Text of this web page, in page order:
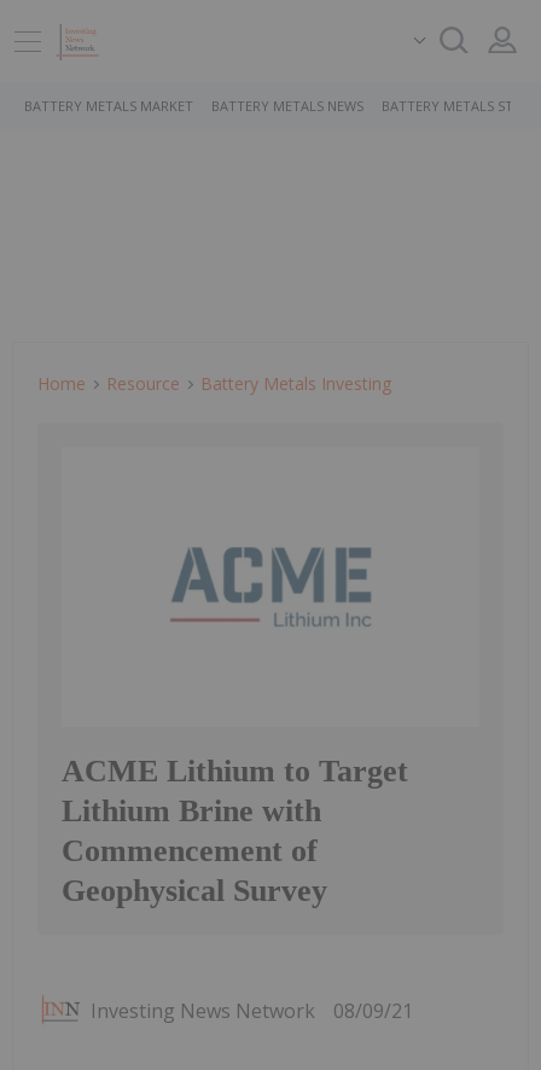
BATTERY METALS MARKET BATTERY METALS NEWS BATTERY METALS
Home Resource Battery Metals Investing
ACME Lithium to Target
Lithium Brine with
Commencement of
Geophysical Survey
Investing News Network 08/09/21